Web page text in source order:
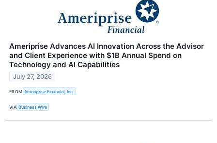
Ameriprise Advances AI Innovation Across the Advisor
and Client Experience with $1B Annual Spend on
Technology and AI Capabilities
July 27, 2026
FROM Ameriprise Financial, Inc.
VIA Business Wire